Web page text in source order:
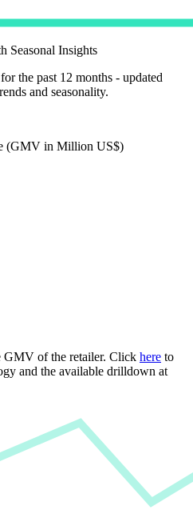
Seasonal Insights
the past 12 months - updated
and seasonality.
(GMV in Million US$)
GMV of the retailer. Click here to
and the available drilldown at